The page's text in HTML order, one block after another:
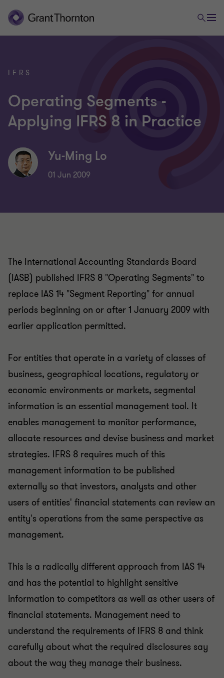
IFRS
Operating Segments -
Applying IFRS 8 in Practice
Yu-Ming Lo
01 Jun 2009
The International Accounting Standards Board
(IASB) published IFRS 8 "Operating Segments" to
replace IAS 14 "Segment Reporting" for annual
periods beginning on or after 1 January 2009 with
earlier application permitted.
For entities that operate in a variety of classes of
business, geographical locations, regulatory or
economic environments or markets, segmental
information is an essential management tool. It
enables management to monitor performance,
allocate resources and devise business and market
strategies. IFRS 8 requires much of this
management information to be published
externally so that investors, analysts and other
users of entities' financial statements can review an
entity's operations from the same perspective as
management.
This is a radically different approach from IAS 14
and has the potential to highlight sensitive
information to competitors as well as other users of
financial statements. Management need to
understand the requirements of IFRS 8 and think
carefully about what the required disclosures say
about the way they manage their business.